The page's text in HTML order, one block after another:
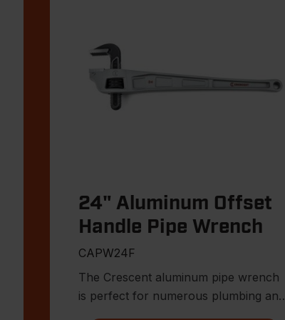
24" Aluminum Offset
Handle Pipe Wrench
CAPW24F
The Crescent aluminum pipe wrench
is perfect for numerous plumbing and